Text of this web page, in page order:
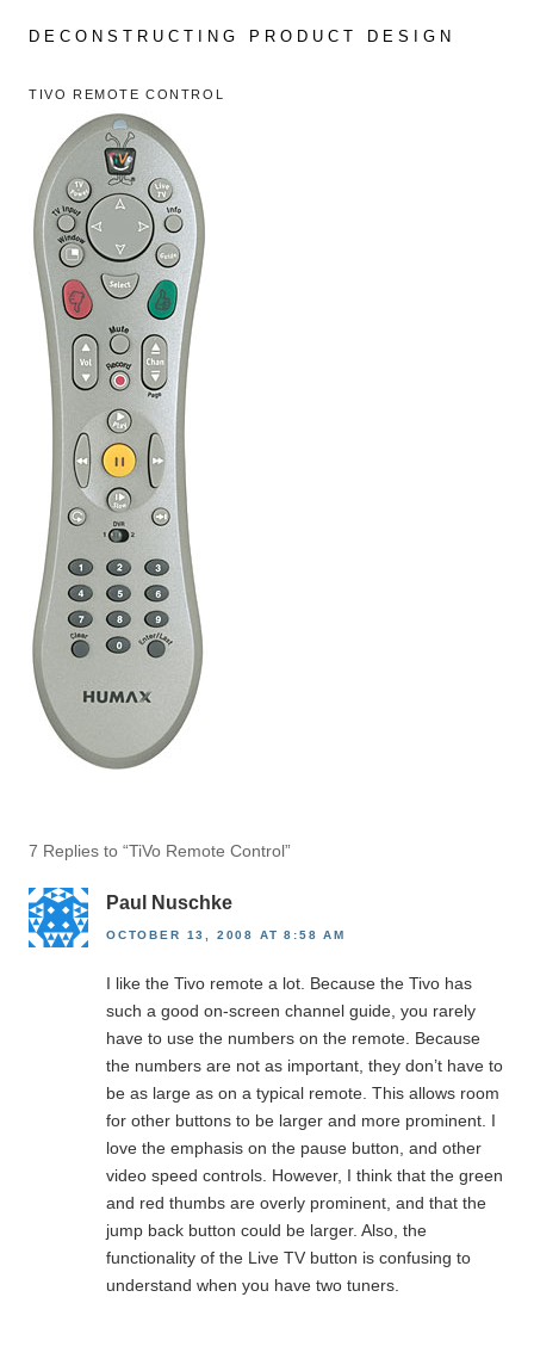
DECONSTRUCTING PRODUCT DESIGN
TIVO REMOTE CONTROL
7 Replies to “TiVo Remote Control”
Paul Nuschke
OCTOBER 13, 2008 AT 8:58 AM
I like the Tivo remote a lot. Because the Tivo has
such a good on-screen channel guide, you rarely
have to use the numbers on the remote. Because
the numbers are not as important, they don’t have to
be as large as on a typical remote. This allows room
for other buttons to be larger and more prominent. I
love the emphasis on the pause button, and other
video speed controls. However, I think that the green
and red thumbs are overly prominent, and that the
jump back button could be larger. Also, the
functionality of the Live TV button is confusing to
understand when you have two tuners.